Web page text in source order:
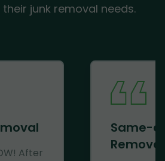
junk removal needs.
After
Same-
Removal